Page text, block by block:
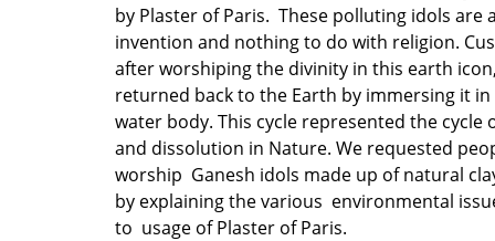
by Plaster of Paris. These polluting idols are
invention and nothing to do with religion.
after worshiping the divinity in this earth
returned back to the Earth by immersing it in
water body. This cycle represented the cycle
and dissolution in Nature. We requested
worship Ganesh idols made up of natural
by explaining the various environmental
to usage of Plaster of Paris.